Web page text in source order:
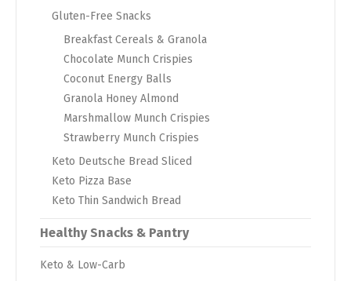
Gluten-Free Snacks
Breakfast Cereals & Granola
Chocolate Munch Crispies
Coconut Energy Balls
Granola Honey Almond
Marshmallow Munch Crispies
Strawberry Munch Crispies
Keto Deutsche Bread Sliced
Keto Pizza Base
Keto Thin Sandwich Bread
Healthy Snacks & Pantry
Keto & Low-Carb